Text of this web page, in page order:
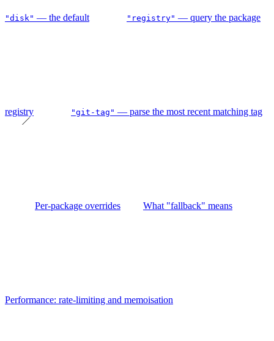
"disk" — the default "registry" — query the package
registry "git-tag" — parse the most recent matching tag
Per-package overrides What "fallback" means
Performance: rate-limiting and memoisation